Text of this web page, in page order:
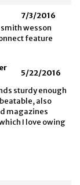
7/3/2016
wesson
feature
5/22/2016
sturdy enough
also
magazines
I love owing